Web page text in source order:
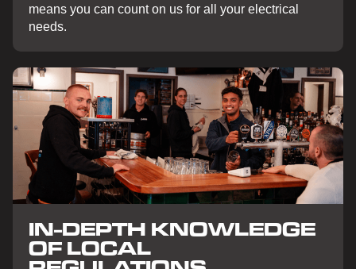
means you can count on us for all your electrical
needs.
IN-DEPTH KNOWLEDGE
OF LOCAL